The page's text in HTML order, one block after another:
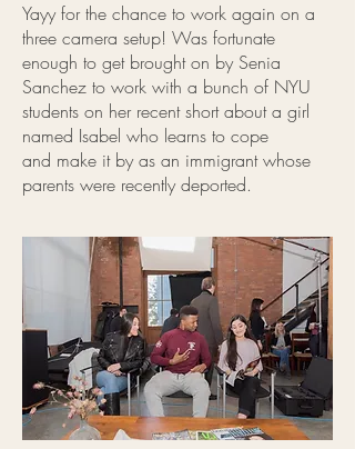
Yayy for the chance to work again on a
three camera setup! Was fortunate
enough to get brought on by Senia
Sanchez to work with a bunch of NYU
students on her recent short about a girl
named Isabel who learns to cope
and make it by as an immigrant whose
parents were recently deported.